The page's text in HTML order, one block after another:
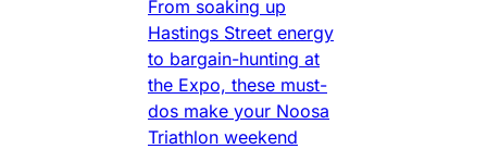
From soaking up
Hastings Street energy
to bargain-hunting at
the Expo, these must-
dos make your Noosa
Triathlon weekend